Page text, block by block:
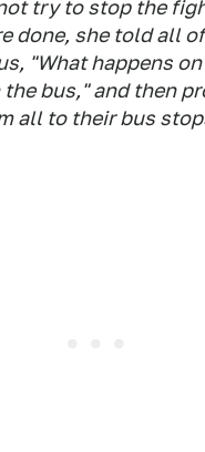
try to stop the
done, she told all
"What happens
bus," and then
all to their bus